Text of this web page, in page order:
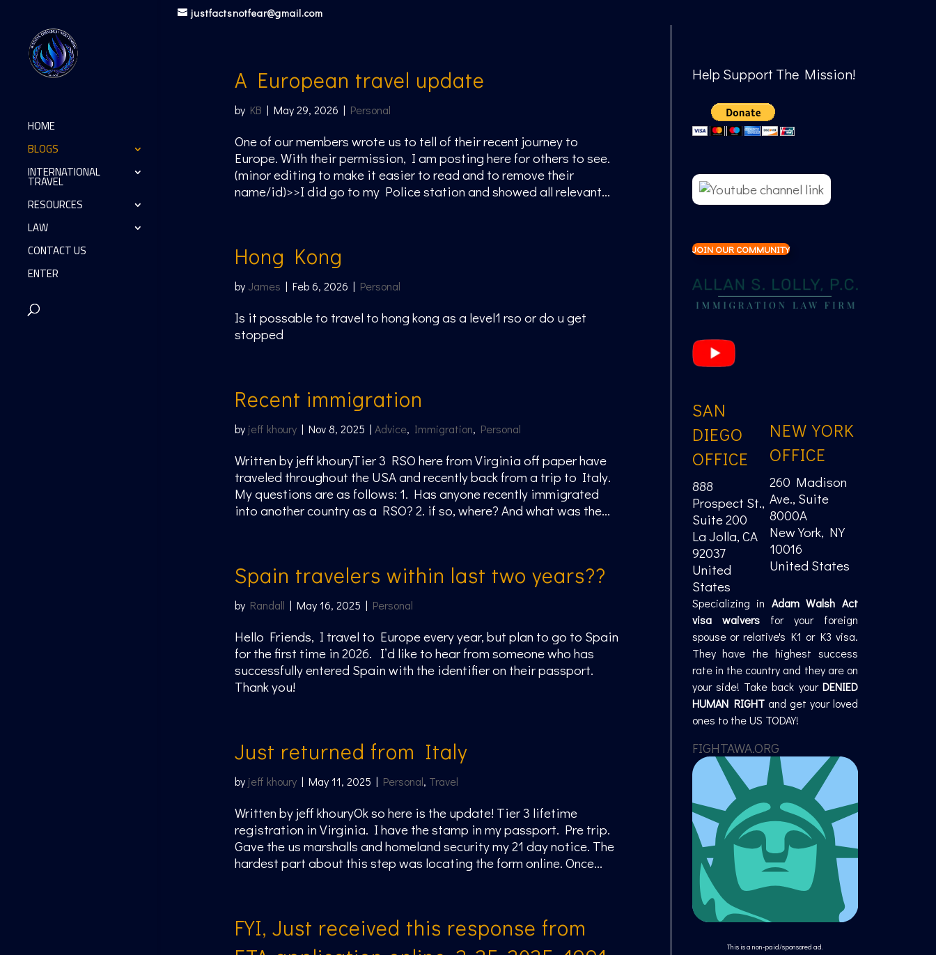
justfactsnotfear@gmail.com
HOME
BLOGS
INTERNATIONAL
TRAVEL
RESOURCES
LAW
CONTACT US
ENTER
A European travel update
by KB | May 29, 2026 | Personal
One of our members wrote us to tell of their recent journey to
Europe. With their permission, I am posting here for others to see.
(minor editing to make it easier to read and to remove their
name/id)>>I did go to my Police station and showed all relevant...
Hong Kong
by James | Feb 6, 2026 | Personal
Is it possable to travel to hong kong as a level1 rso or do u get
stopped
Recent immigration
by jeff khoury| Nov 8, 2025 | Advice, Immigration, Personal
Written by jeff khouryTier 3 RSO here from Virginia off paper have
traveled throughout the USA and recently back from a trip to Italy.
My questions are as follows: 1. Has anyone recently immigrated
into another country as a RSO? 2. if so, where? And what was the...
Spain travelers within last two years??
by Randall | May 16, 2025 | Personal
Hello Friends, I travel to Europe every year, but plan to go to Spain
for the first time in 2026. I’d like to hear from someone who has
successfully entered Spain with the identifier on their passport.
Thank you!
Just returned from Italy
by jeff khoury| May 11, 2025 | Personal, Travel
Written by jeff khouryOk so here is the update! Tier 3 lifetime
registration in Virginia. I have the stamp in my passport. Pre trip.
Gave the us marshalls and homeland security my 21 day notice. The
hardest part about this step was locating the form online. Once...
FYI, Just received this response from
Help Support The Mission!
JOIN OUR COMMUNITY
SAN
DIEGO
OFFICE
888
Prospect St.,
Suite 200
La Jolla, CA
92037
United
States
NEW YORK
OFFICE
260 Madison
Ave., Suite
8000A
New York, NY
10016
United States
Specializing in Adam Walsh Act
visa waiversfor your foreign
spouse or relative's K1 or K3 visa.
They have the highest success
rate in the country and they are on
your side! Take back yourDENIED
HUMAN RIGHTand get your loved
ones to the US TODAY!
FIGHTAWA.ORG
This is a non-paid/sponsored ad.